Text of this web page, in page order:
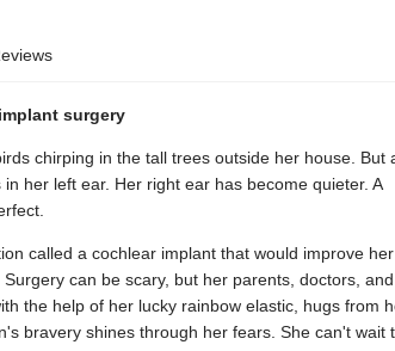
surgery
chirping in the tall trees outside her house. But
her left ear. Her right ear has become quieter. A
called a cochlear implant that would improve her
can be scary, but her parents, doctors, and
the help of her lucky rainbow elastic, hugs from
bravery shines through her fears. She can't wait